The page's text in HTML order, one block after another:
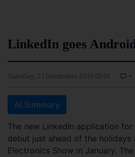
LinkedIn goes
Tuesday, 21 December 2010 00:01 -
AI Summary
The new LinkedIn application
debut just ahead of the holidays
Electronics Show in January.